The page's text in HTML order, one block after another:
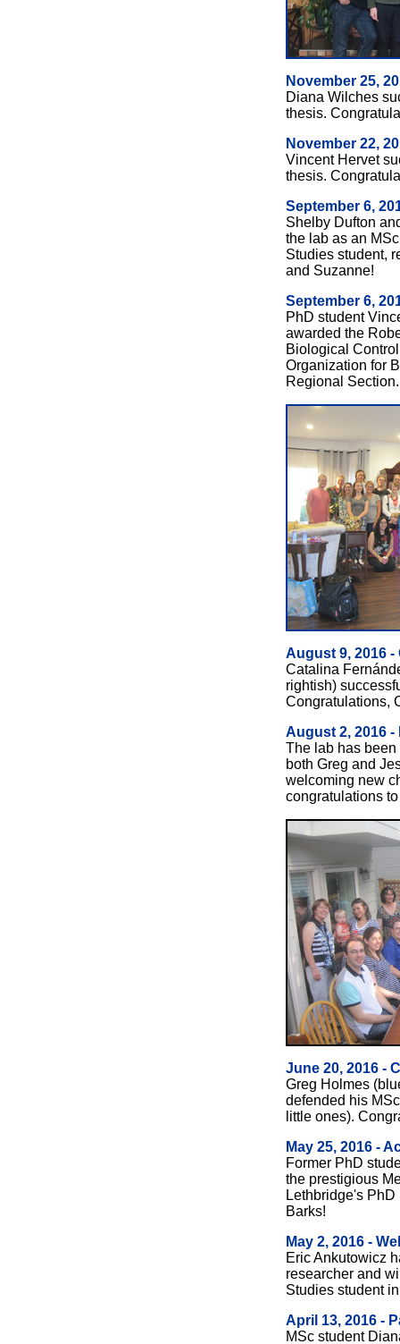
November 25,
Diana Wilches
thesis.
November 22,
Vincent Hervet
thesis.
September 6,
Shelby Dufton
the lab as an
Studies student,
and Suzanne!
September 6,
PhD student
awarded the
Biological
Organization for
Regional
August 9, 2016
Catalina
rightish)
Congratulations,
August 2, 2016
The lab has
both Greg and
welcoming new
congratulations
June 20, 2016 -
Greg Holmes
defended his
little ones).
May 25, 2016 -
Former PhD
the prestigious
Lethbridge's
Barks!
May 2, 2016 -
Eric Ankutowicz
researcher and
Studies student
April 13, 2016 -
MSc student